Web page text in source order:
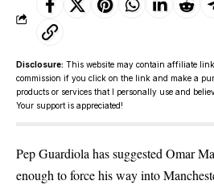
Disclosure: This website may contain affiliate
commission if you click on the link and make a
products or services that I personally use and
Your support is appreciated!
Pep Guardiola has suggested Omar
enough to force his way into